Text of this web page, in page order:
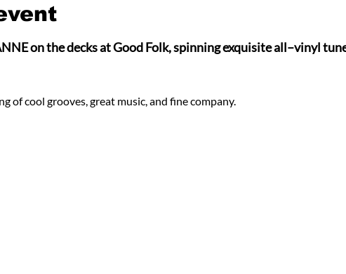
on the decks at Good Folk, spinning exquisite all–vinyl
of cool grooves, great music, and fine company.